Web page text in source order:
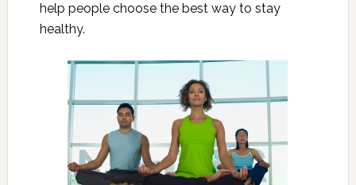
help people choose the best way to stay
healthy.